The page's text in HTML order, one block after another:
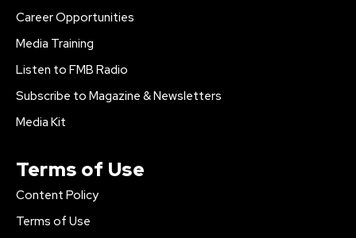
Career Opportunities
Media Training
Listen to FMB Radio
Subscribe to Magazine & Newsletters
Media Kit
Terms of Use
Content Policy
Terms of Use